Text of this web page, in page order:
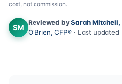
cost, not commission.
SM
Reviewed bySarah Mitchell,
O'Brien, CFP® · Last